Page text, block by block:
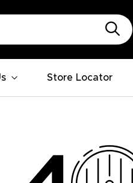
Store Locator